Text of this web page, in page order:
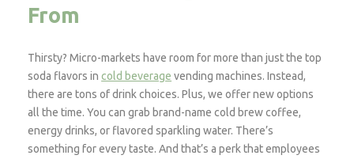
From
Thirsty? Micro-markets have room for more than just the top
soda flavors in cold beverage vending machines. Instead,
there are tons of drink choices. Plus, we offer new options
all the time. You can grab brand-name cold brew coffee,
energy drinks, or flavored sparkling water. There’s
something for every taste. And that’s a perk that employees